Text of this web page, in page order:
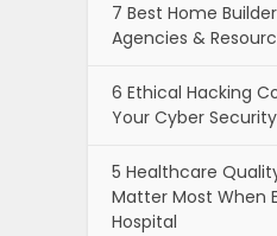
7 Best Home
Agencies &
6 Ethical Hacking
Your Cyber
5 Healthcare
Matter Most When
Hospital